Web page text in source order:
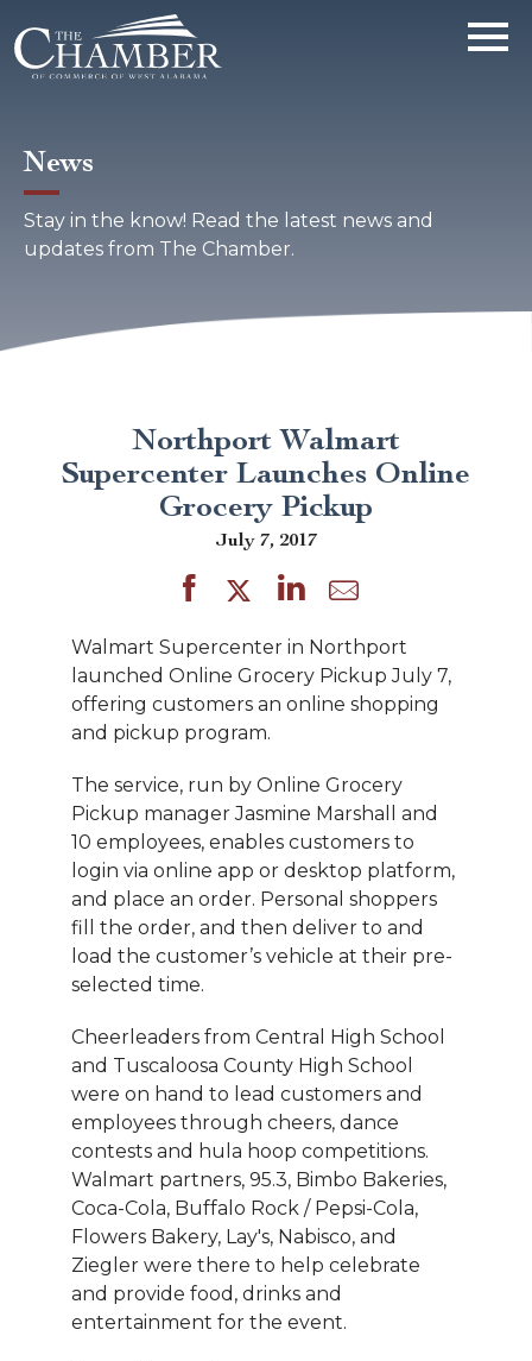
News
Stay in the know! Read the latest news and
updates from The Chamber.
Northport Walmart
Supercenter Launches Online
Grocery Pickup
July 7, 2017
Walmart Supercenter in Northport
launched Online Grocery Pickup July 7,
offering customers an online shopping
and pickup program.
The service, run by Online Grocery
Pickup manager Jasmine Marshall and
10 employees, enables customers to
login via online app or desktop platform,
and place an order. Personal shoppers
fill the order, and then deliver to and
load the customer’s vehicle at their pre-
selected time.
Cheerleaders from Central High School
and Tuscaloosa County High School
were on hand to lead customers and
employees through cheers, dance
contests and hula hoop competitions.
Walmart partners, 95.3, Bimbo Bakeries,
Coca-Cola, Buffalo Rock / Pepsi-Cola,
Flowers Bakery, Lay's, Nabisco, and
Ziegler were there to help celebrate
and provide food, drinks and
entertainment for the event.